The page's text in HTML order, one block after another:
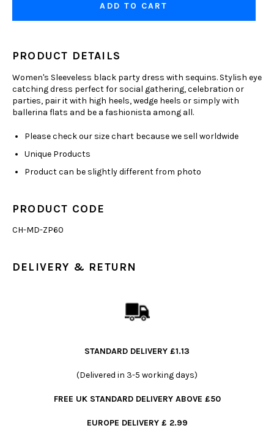
ADD TO CART
PRODUCT DETAILS
Women's Sleeveless black party dress with sequins. Stylish eye
catching dress perfect for social gathering, celebration or
parties, pair it with high heels, wedge heels or simply with
ballerina flats and be a fashionista among all.
Please check our size chart because we sell worldwide
Unique Products
Product can be slightly different from photo
PRODUCT CODE
CH-MD-ZP60
DELIVERY & RETURN
STANDARD DELIVERY £1.13
(Delivered in 3-5 working days)
FREE UK STANDARD DELIVERY ABOVE £50
EUROPE DELIVERY £ 2.99